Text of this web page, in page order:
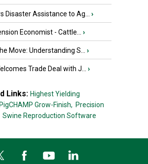
Disaster Assistance to Ag... ›
Economist - Cattle... ›
Move: Understanding S... ›
Trade Deal with J... ›
Links: Highest Yielding
PigCHAMP Grow-Finish, Precision
Swine Reproduction Software